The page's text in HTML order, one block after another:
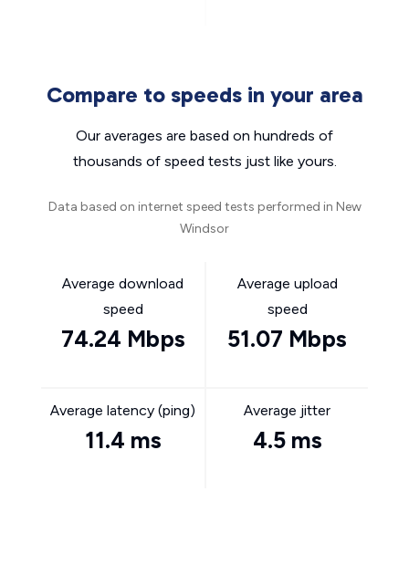
Compare to speeds in your area
Our averages are based on hundreds of
thousands of speed tests just like yours.
Data based on internet speed tests performed in New
Windsor
Average download
speed
74.24 Mbps
Average upload
speed
51.07 Mbps
Average latency (ping)
11.4 ms
Average jitter
4.5 ms